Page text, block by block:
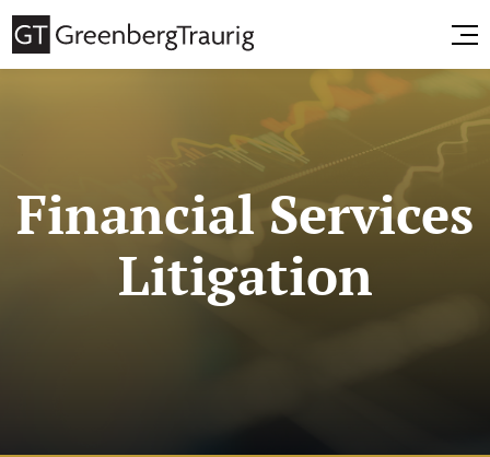
Financial Services
Litigation